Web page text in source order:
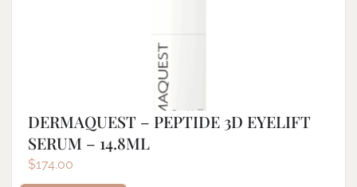
DERMAQUEST – PEPTIDE 3D EYELIFT
SERUM – 14.8ML
$174.00